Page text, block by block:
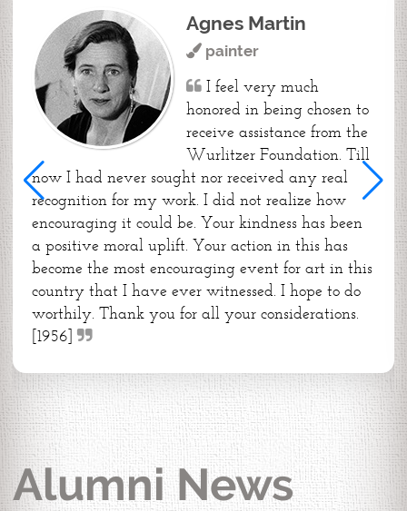
Agnes Martin
painter
I feel very much
honored in being chosen to
receive assistance from the
Wurlitzer Foundation. Till
now I had never sought nor received any real
recognition for my work. I did not realize how
encouraging it could be. Your kindness has been
a positive moral uplift. Your action in this has
become the most encouraging event for art in this
country that I have ever witnessed. I hope to do
worthily. Thank you for all your considerations.
[1956]
Alumni News